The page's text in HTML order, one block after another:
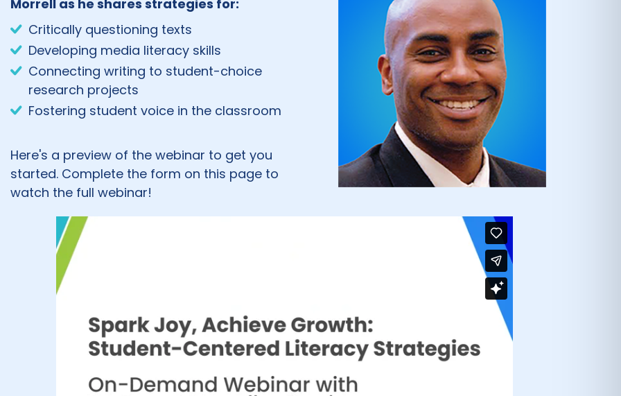
Morrell as he shares strategies for:
Critically questioning texts
Developing media literacy skills
Connecting writing to student-choice
research projects
Fostering student voice in the classroom
Here's a preview of the webinar to get you
started. Complete the form on this page to
watch the full webinar!